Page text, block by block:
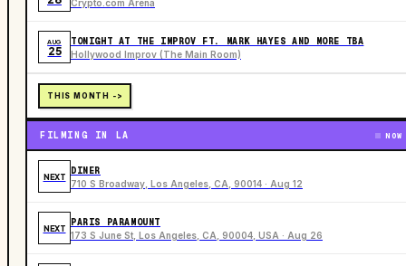
Crypto.com Arena
AUG
25
TONIGHT AT THE IMPROV FT. MARK HAYES AND MORE TBA
Hollywood Improv (The Main Room)
THIS MONTH ->
FILMING IN LA NOW
NEXT
DINER
710 S Broadway, Los Angeles, CA, 90014 · Aug 12
NEXT
PARIS PARAMOUNT
173 S June St, Los Angeles, CA, 90004, USA · Aug 26